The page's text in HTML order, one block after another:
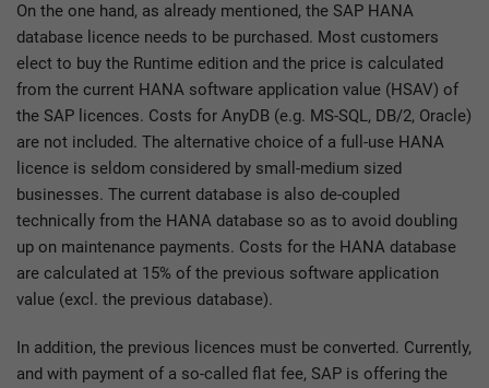
On the one hand, as already mentioned, the SAP HANA
database licence needs to be purchased. Most customers
elect to buy the Runtime edition and the price is calculated
from the current HANA software application value (HSAV) of
the SAP licences. Costs for AnyDB (e.g. MS-SQL, DB/2, Oracle)
are not included. The alternative choice of a full-use HANA
licence is seldom considered by small-medium sized
businesses. The current database is also de-coupled
technically from the HANA database so as to avoid doubling
up on maintenance payments. Costs for the HANA database
are calculated at 15% of the previous software application
value (excl. the previous database).
In addition, the previous licences must be converted. Currently,
and with payment of a so-called flat fee, SAP is offering the